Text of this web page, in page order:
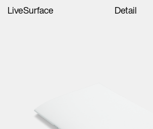
LiveSurface Detail